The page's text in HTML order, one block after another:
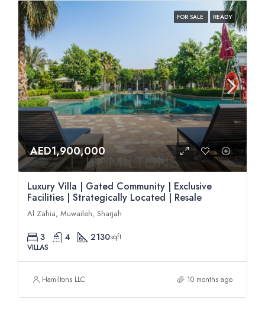
FOR SALE READY
AED1,900,000
Luxury Villa | Gated Community | Exclusive
Facilities | Strategically Located | Resale
Al Zahia, Muwaileh, Sharjah
3 4 2130sqft
VILLAS
Hamiltons LLC 10 months ago